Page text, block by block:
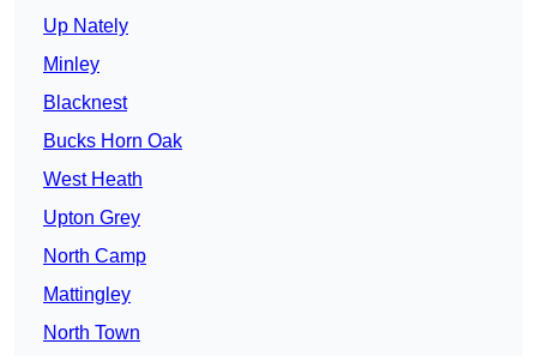
Up Nately
Minley
Blacknest
Bucks Horn Oak
West Heath
Upton Grey
North Camp
Mattingley
North Town